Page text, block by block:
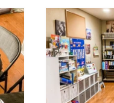
Health & Wellness
Morning Church Sermon